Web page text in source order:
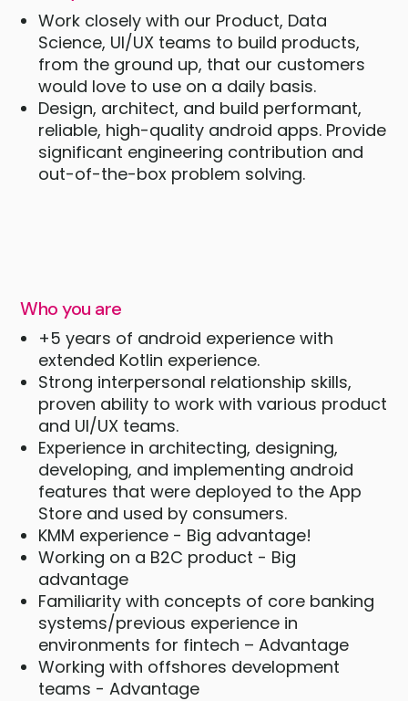
Work closely with our Product, Data
Science, UI/UX teams to build products,
from the ground up, that our customers
would love to use on a daily basis.
Design, architect, and build performant,
reliable, high-quality android apps. Provide
significant engineering contribution and
out-of-the-box problem solving.
Who you are
+5 years of android experience with
extended Kotlin experience.
Strong interpersonal relationship skills,
proven ability to work with various product
and UI/UX teams.
Experience in architecting, designing,
developing, and implementing android
features that were deployed to the App
Store and used by consumers.
KMM experience - Big advantage!
Working on a B2C product - Big
advantage
Familiarity with concepts of core banking
systems/previous experience in
environments for fintech – Advantage
Working with offshores development
teams - Advantage